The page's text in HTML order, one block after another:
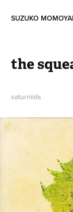
SUZUKO
the
saturniids